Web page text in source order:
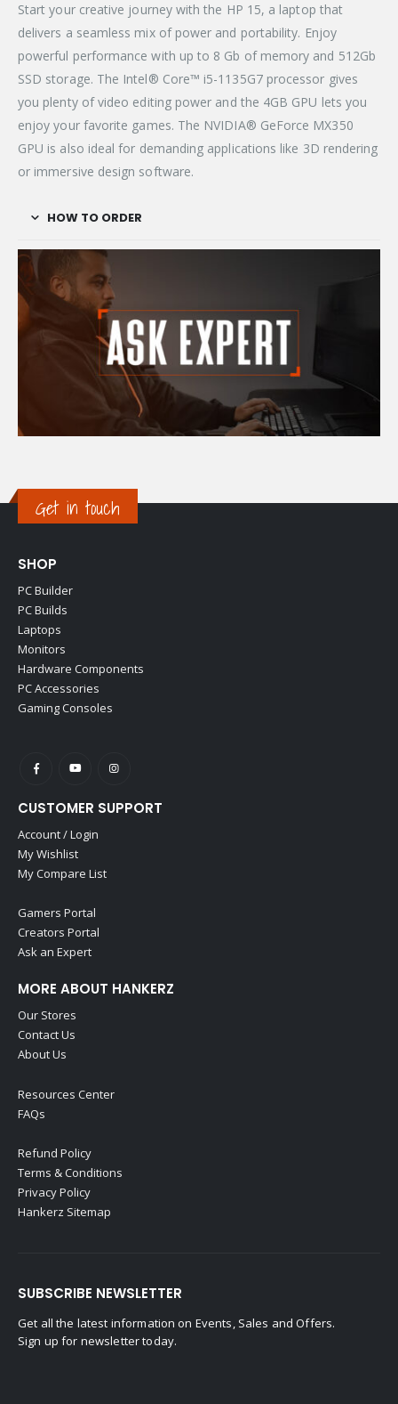
Start your creative journey with the HP 15, a laptop that
delivers a seamless mix of power and portability. Enjoy
powerful performance with up to 8 Gb of memory and 512Gb
SSD storage. The Intel® Core™ i5-1135G7 processor gives
you plenty of video editing power and the 4GB GPU lets you
enjoy your favorite games. The NVIDIA® GeForce MX350
GPU is also ideal for demanding applications like 3D rendering
or immersive design software.
HOW TO ORDER
Get in touch
SHOP
PC Builder
PC Builds
Laptops
Monitors
Hardware Components
PC Accessories
Gaming Consoles
CUSTOMER SUPPORT
Account / Login
My Wishlist
My Compare List
Gamers Portal
Creators Portal
Ask an Expert
MORE ABOUT HANKERZ
Our Stores
Contact Us
About Us
Resources Center
FAQs
Refund Policy
Terms & Conditions
Privacy Policy
Hankerz Sitemap
SUBSCRIBE NEWSLETTER
Get all the latest information on Events, Sales and Offers.
Sign up for newsletter today.